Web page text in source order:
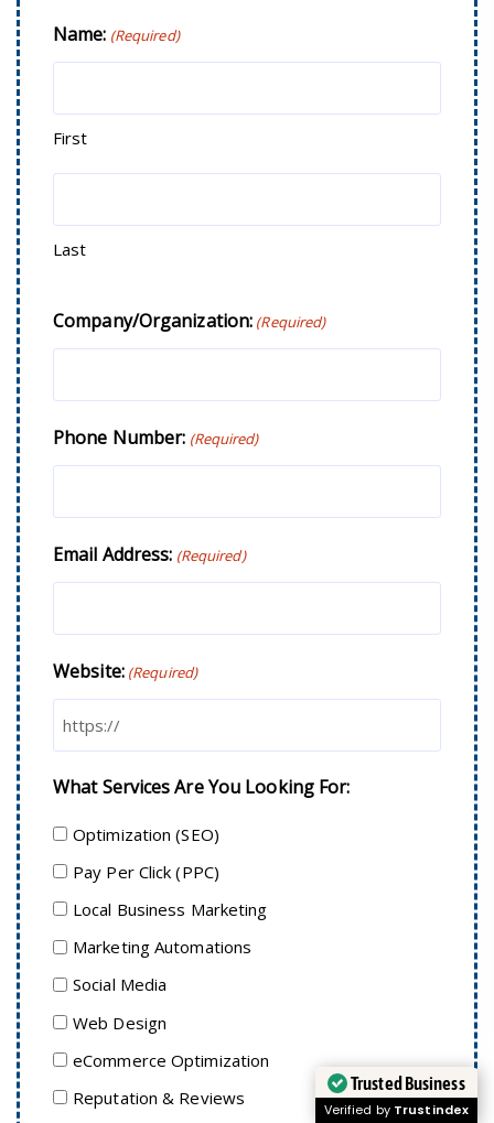
Name: (Required)
First
Last
Company/Organization: (Required)
Phone Number: (Required)
Email Address: (Required)
Website: (Required)
What Services Are You Looking For:
Optimization (SEO)
Pay Per Click (PPC)
Local Business Marketing
Marketing Automations
Social Media
Web Design
eCommerce Optimization
Reputation & Reviews
Trusted Business
Verified by Trustindex